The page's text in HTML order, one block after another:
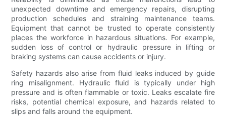
unexpected downtime and emergency repairs, disrupting
production schedules and straining maintenance teams.
Equipment that cannot be trusted to operate consistently
places the workforce in hazardous situations. For example,
sudden loss of control or hydraulic pressure in lifting or
braking systems can cause accidents or injury.
Safety hazards also arise from fluid leaks induced by guide
ring misalignment. Hydraulic fluid is typically under high
pressure and is often flammable or toxic. Leaks escalate fire
risks, potential chemical exposure, and hazards related to
slips and falls around the equipment.